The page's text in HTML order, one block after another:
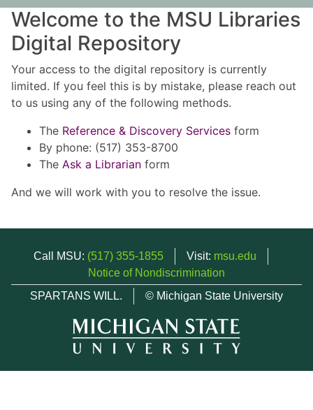
Welcome to the MSU Libraries
Digital Repository
Your access to the digital repository is currently
limited. If you feel this is by mistake, please reach out
to us using any of the following methods.
The Reference & Discovery Services form
By phone: (517) 353-8700
The Ask a Librarian form
And we will work with you to resolve the issue.
Call MSU: (517) 355-1855 Visit: msu.edu
Notice of Nondiscrimination
SPARTANS WILL.
© Michigan State University